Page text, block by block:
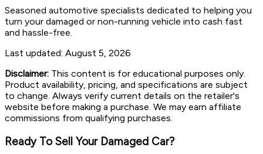
Seasoned automotive specialists dedicated to helping you
turn your damaged or non-running vehicle into cash fast
and hassle-free.
Last updated: August 5, 2026
Disclaimer: This content is for educational purposes only.
Product availability, pricing, and specifications are subject
to change. Always verify current details on the retailer's
website before making a purchase. We may earn affiliate
commissions from qualifying purchases.
Ready To Sell Your Damaged Car?